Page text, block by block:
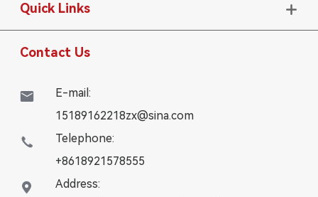
Quick Links 
Contact Us

E-mail:
15189162218zx@sina.com

Telephone:
+8618921578555

Address: